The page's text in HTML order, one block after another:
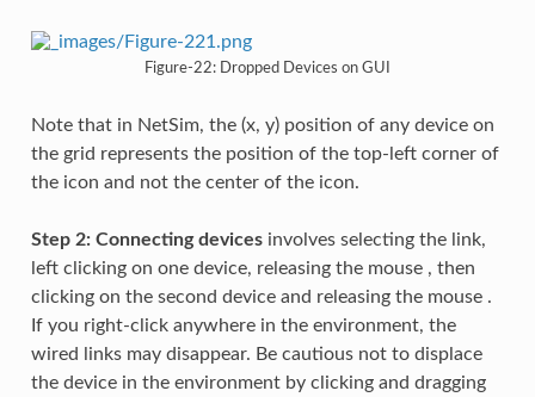
Figure-22: Dropped Devices on GUI
Note that in NetSim, the (x, y) position of any device on
the grid represents the position of the top-left corner of
the icon and not the center of the icon.
Step 2: Connecting devicesinvolves selecting the link,
left clicking on one device, releasing the mouse , then
clicking on the second device and releasing the mouse .
If you right-click anywhere in the environment, the
wired links may disappear. Be cautious not to displace
the device in the environment by clicking and dragging